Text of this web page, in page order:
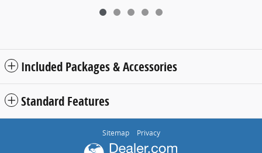
Included Packages & Accessories
Standard Features
Sitemap Privacy